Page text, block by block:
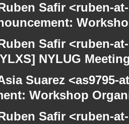
Safir <ruben-
Safir <ruben-
NYLUG
Suarez
Workshop
Safir <ruben-